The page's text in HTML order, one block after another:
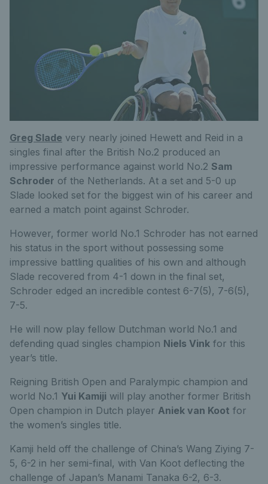
Greg Slade very nearly joined Hewett and Reid in a
singles final after the British No.2 produced an
impressive performance against world No.2 Sam
Schroder of the Netherlands. At a set and 5-0 up
Slade looked set for the biggest win of his career and
earned a match point against Schroder.
However, former world No.1 Schroder has not earned
his status in the sport without possessing some
impressive battling qualities of his own and although
Slade recovered from 4-1 down in the final set,
Schroder edged an incredible contest 6-7(5), 7-6(5),
7-5.
He will now play fellow Dutchman world No.1 and
defending quad singles champion Niels Vink for this
year’s title.
Reigning British Open and Paralympic champion and
world No.1 Yui Kamiji will play another former British
Open champion in Dutch player Aniek van Koot for
the women’s singles title.
Kamji held off the challenge of China’s Wang Ziying 7-
5, 6-2 in her semi-final, with Van Koot deflecting the
challenge of Japan’s Manami Tanaka 6-2, 6-3.